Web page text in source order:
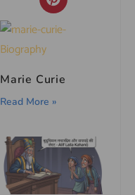
Marie Curie
Read More »